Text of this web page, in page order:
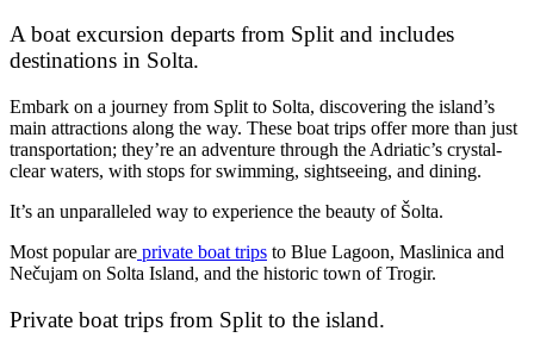
A boat excursion departs from Split and includes
destinations in Solta.
Embark on a journey from Split to Solta, discovering the island’s
main attractions along the way. These boat trips offer more than just
transportation; they’re an adventure through the Adriatic’s crystal-
clear waters, with stops for swimming, sightseeing, and dining.
It’s an unparalleled way to experience the beauty of Šolta.
Most popular are private boat trips to Blue Lagoon, Maslinica and
Nečujam on Solta Island, and the historic town of Trogir.
Private boat trips from Split to the island.